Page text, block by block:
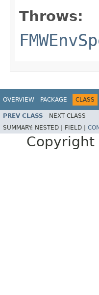
Throws:
OVERVIEW PACKAGE CLASS
PREV CLASS NEXT CLASS
SUMMARY: NESTED | FIELD |